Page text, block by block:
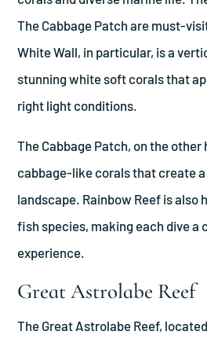
The Cabbage Patch are must-
White Wall, in particular, is a
stunning white soft corals that
right light conditions.
The Cabbage Patch, on the
cabbage-like corals that create
landscape. Rainbow Reef is also
fish species, making each dive a
experience.
Great Astrolabe Reef
The Great Astrolabe Reef,